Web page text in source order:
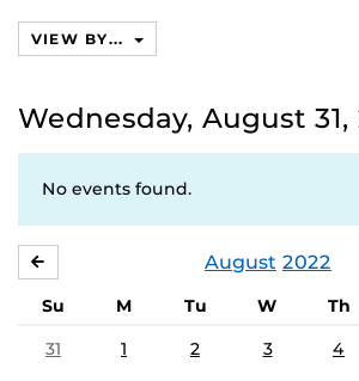
VIEW BY...
Wednesday, August 31,
No events found.
August 2022
Su M Tu W Th
31
1 2 3 4